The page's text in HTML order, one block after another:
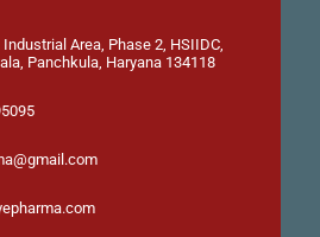
Area, Phase 2, HSIIDC,
Panchkula, Haryana 134118